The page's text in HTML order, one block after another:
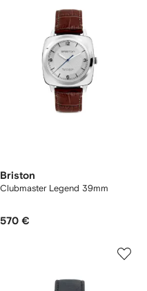
Briston
Clubmaster Legend 39mm
570 €